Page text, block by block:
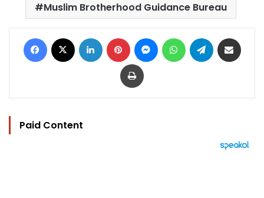
Muslim Brotherhood Guidance Bureau
Facebook LinkedIn Pinterest MessengerWhatsAppTelegram
Print
Paid Content